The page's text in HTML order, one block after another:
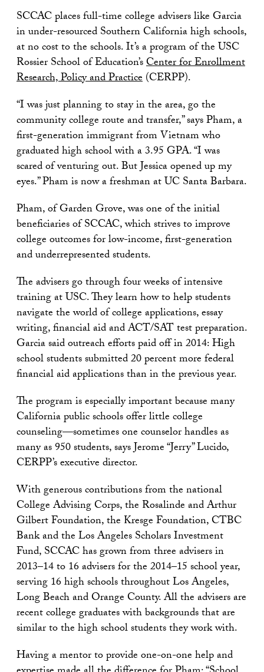
SCCAC places full-time college advisers like Garcia
in under-resourced Southern California high schools,
at no cost to the schools. It’s a program of the USC
Rossier School of Education’sCenter for Enrollment
Research, Policy and Practice(CERPP).
“I was just planning to stay in the area, go the
community college route and transfer,” says Pham, a
first-generation immigrant from Vietnam who
graduated high school with a 3.95 GPA. “I was
scared of venturing out. But Jessica opened up my
eyes.” Pham is now a freshman at UC Santa Barbara.
Pham, of Garden Grove, was one of the initial
beneficiaries of SCCAC, which strives to improve
college outcomes for low-income, first-generation
and underrepresented students.
The advisers go through four weeks of intensive
training at USC. They learn how to help students
navigate the world of college applications, essay
writing, financial aid and ACT/SAT test preparation.
Garcia said outreach efforts paid off in 2014: High
school students submitted 20 percent more federal
financial aid applications than in the previous year.
The program is especially important because many
California public schools offer little college
counseling—sometimes one counselor handles as
many as 950 students, says Jerome “Jerry” Lucido,
CERPP’s executive director.
With generous contributions from the national
College Advising Corps, the Rosalinde and Arthur
Gilbert Foundation, the Kresge Foundation, CTBC
Bank and the Los Angeles Scholars Investment
Fund, SCCAC has grown from three advisers in
2013–14 to 16 advisers for the 2014–15 school year,
serving 16 high schools throughout Los Angeles,
Long Beach and Orange County. All the advisers are
recent college graduates with backgrounds that are
similar to the high school students they work with.
Having a mentor to provide one-on-one help and